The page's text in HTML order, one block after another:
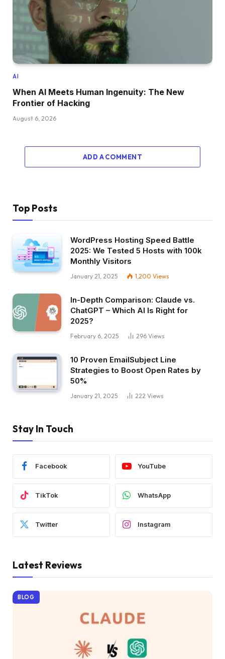
AI
When AI Meets Human Ingenuity: The New
Frontier of Hacking
August 6, 2026
ADD A COMMENT
Top Posts
WordPress Hosting Speed Battle
2025: We Tested 5 Hosts with 100k
Monthly Visitors
January 21, 2025 1,200 Views
In-Depth Comparison: Claude vs.
ChatGPT – Which AI Is Right for
2025?
February 6, 2025 296 Views
10 Proven EmailSubject Line
Strategies to Boost Open Rates by
50%
January 21, 2025 222 Views
Stay In Touch
Facebook YouTube
TikTok WhatsApp
Twitter Instagram
Latest Reviews
BLOG